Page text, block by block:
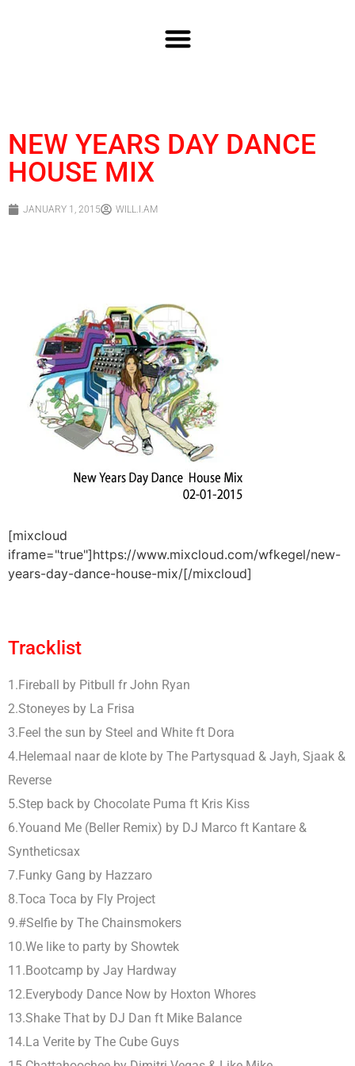
NEW YEARS DAY DANCE
HOUSE MIX
JANUARY 1, 2015 WILL.I.AM
[mixcloud
iframe="true"]https://www.mixcloud.com/wfkegel/new-
years-day-dance-house-mix/[/mixcloud]
Tracklist
1.Fireball by Pitbull fr John Ryan
2.Stoneyes by La Frisa
3.Feel the sun by Steel and White ft Dora
4.Helemaal naar de klote by The Partysquad & Jayh, Sjaak &
Reverse
5.Step back by Chocolate Puma ft Kris Kiss
6.Youand Me (Beller Remix) by DJ Marco ft Kantare &
Syntheticsax
7.Funky Gang by Hazzaro
8.Toca Toca by Fly Project
9.#Selfie by The Chainsmokers
10.We like to party by Showtek
11.Bootcamp by Jay Hardway
12.Everybody Dance Now by Hoxton Whores
13.Shake That by DJ Dan ft Mike Balance
14.La Verite by The Cube Guys